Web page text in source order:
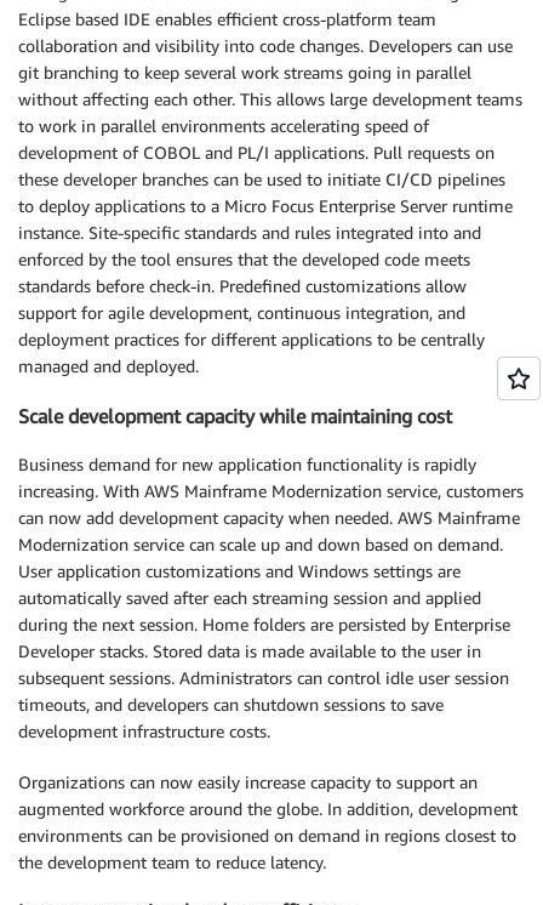
Eclipse based IDE enables efficient cross-platform team
collaboration and visibility into code changes. Developers can use
git branching to keep several work streams going in parallel
without affecting each other. This allows large development teams
to work in parallel environments accelerating speed of
development of COBOL and PL/I applications. Pull requests on
these developer branches can be used to initiate CI/CD pipelines
to deploy applications to a Micro Focus Enterprise Server runtime
instance. Site-specific standards and rules integrated into and
enforced by the tool ensures that the developed code meets
standards before check-in. Predefined customizations allow
support for agile development, continuous integration, and
deployment practices for different applications to be centrally
managed and deployed.
Scale development capacity while maintaining cost
Business demand for new application functionality is rapidly
increasing. With AWS Mainframe Modernization service, customers
can now add development capacity when needed. AWS Mainframe
Modernization service can scale up and down based on demand.
User application customizations and Windows settings are
automatically saved after each streaming session and applied
during the next session. Home folders are persisted by Enterprise
Developer stacks. Stored data is made available to the user in
subsequent sessions. Administrators can control idle user session
timeouts, and developers can shutdown sessions to save
development infrastructure costs.
Organizations can now easily increase capacity to support an
augmented workforce around the globe. In addition, development
environments can be provisioned on demand in regions closest to
the development team to reduce latency.